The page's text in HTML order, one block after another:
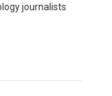
journalists